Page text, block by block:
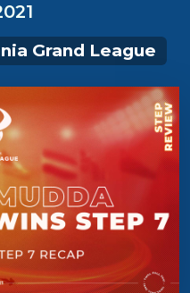
Grand League